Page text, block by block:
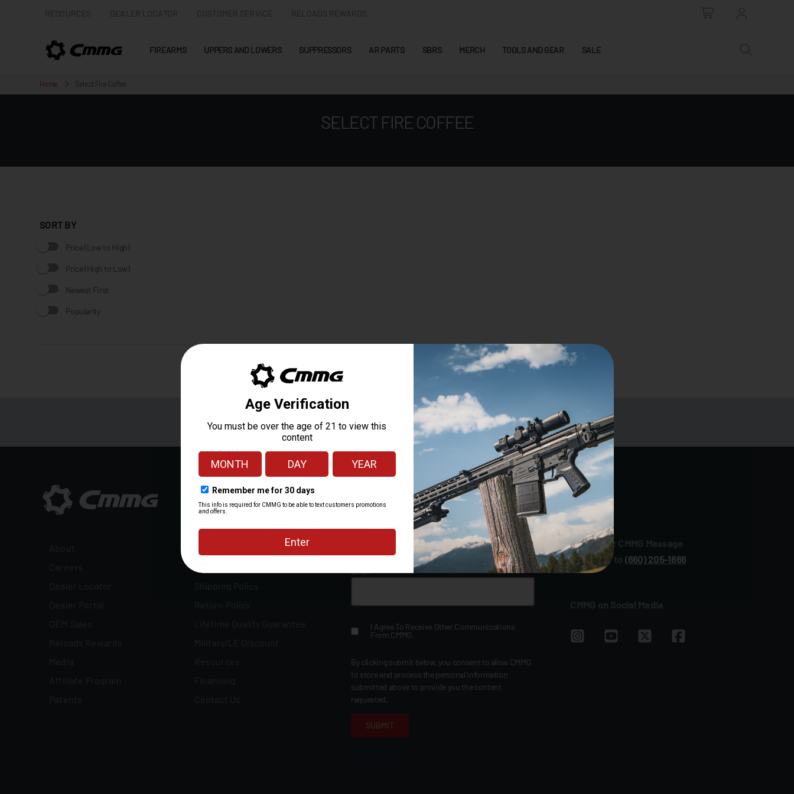
RESOURCES DEALER LOCATOR CUSTOMER SERVICE RELOADS REWARDS
FIREARMS UPPERS AND LOWERS SUPPRESSORS AR PARTS SBRS MERCH TOOLS AND GEAR SALE
Home Select Fire Coffee
SELECT FIRE COFFEE
SORT BY
Price (Low to High)
Price (High to Low)
Newest First
Popularity
TOP SELLERS
About
Careers
Dealer Locator
Dealer Portal
OEM Sales
Reloads Rewards
Media
Affiliate Program
Patents
Shipping Policy
Return Policy
Lifetime Quality Guarantee
Military/LE Discount
Financing
Contact Us
Sign up for the CMMG Newsletter
Email*
I Agree To Receive Other Communications
From CMMG.
By clicking submit below, you consent to allow CMMG
to store and process the personal information
submitted above to provide you the content
requested.
Sign up for CMMG Message
Text JOIN to (660) 205‑1666
CMMG on Social Media